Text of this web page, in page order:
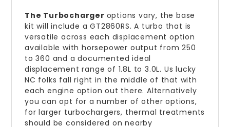
The Turbocharger options vary, the base
kit will include a GT2860RS. A turbo that is
versatile across each displacement option
available with horsepower output from 250
to 360 and a documented ideal
displacement range of 1.8L to 3.0L. Us lucky
NC folks fall right in the middle of that with
each engine option out there. Alternatively
you can opt for a number of other options,
for larger turbochargers, thermal treatments
should be considered on nearby